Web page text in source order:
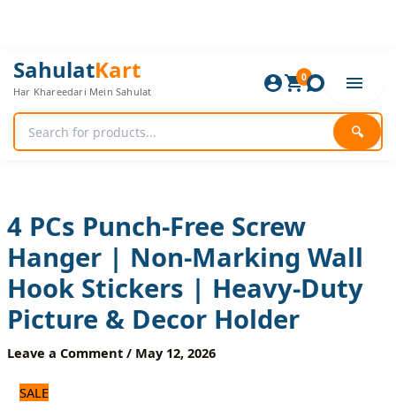
SahulatKart
Har Khareedari Mein Sahulat
🔍
0
4 PCs Punch-Free Screw
Hanger | Non-Marking Wall
Hook Stickers | Heavy-Duty
Picture & Decor Holder
Leave a Comment / May 12, 2026
SALE
Original
price
was:
Current
price
is:
PCs
Punch-
Free
Screw
Hanger
Wall
Hook
Stickers
|
Heavy-
Duty
Picture
Decor
quantity